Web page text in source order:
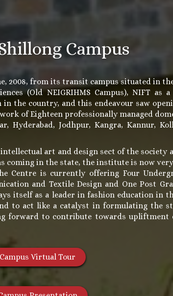
Campus
2008, from its transit campus situated in
(Old NEIGRIHMS Campus), NIFT
the country, and this endeavour saw
of Eighteen professionally managed
Hyderabad, Jodhpur, Kangra, Kannur,
art and design sect of the society
coming in the state, the institute is now
Centre is currently offering Four
and Textile Design and One Post
itself as a leader in fashion education in
to act like a catalyst in formulating the
forward to contribute towards
Campus Virtual Tour